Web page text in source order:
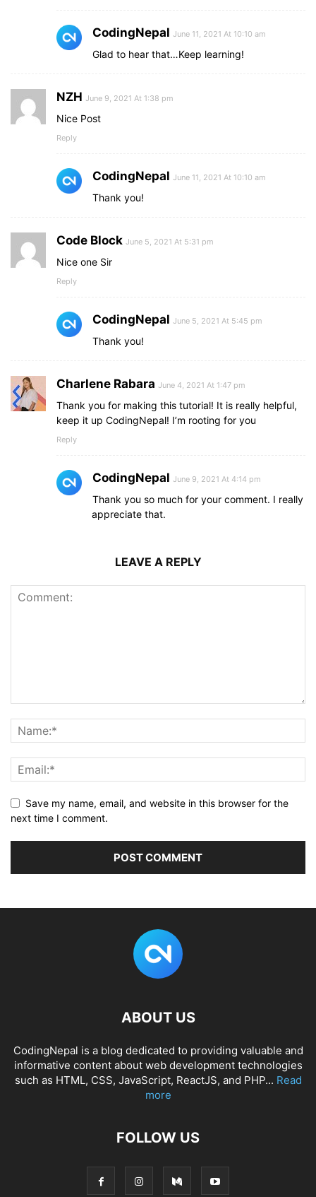
CodingNepal June 11, 2021 At 10:10 am
Glad to hear that…Keep learning!
NZH June 9, 2021 At 1:38 pm
Nice Post
Reply
CodingNepal June 11, 2021 At 10:10 am
Thank you!
Code Block June 5, 2021 At 5:31 pm
Nice one Sir
Reply
CodingNepal June 5, 2021 At 5:45 pm
Thank you!
Charlene Rabara June 4, 2021 At 1:47 pm
Thank you for making this tutorial! It is really helpful,
keep it up CodingNepal! I’m rooting for you
Reply
CodingNepal June 9, 2021 At 4:14 pm
Thank you so much for your comment. I really
appreciate that.
LEAVE A REPLY
Save my name, email, and website in this browser for the
next time I comment.
ABOUT US
CodingNepal is a blog dedicated to providing valuable and
informative content about web development technologies
such as HTML, CSS, JavaScript, ReactJS, and PHP... Read
more
FOLLOW US